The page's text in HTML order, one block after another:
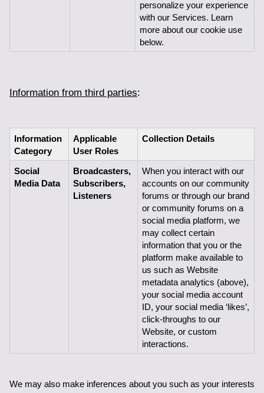
personalize your experience
with our Services. Learn
more about our cookie use
below.
Information from third parties:
Information
Category
Applicable
User Roles
Collection Details
Social
Media Data
Broadcasters,
Subscribers,
Listeners
When you interact with our
accounts on our community
forums or through our brand
or community forums on a
social media platform, we
may collect certain
information that you or the
platform make available to
us such as Website
metadata analytics (above),
your social media account
ID, your social media ‘likes’,
click-throughs to our
Website, or custom
interactions.
We may also make inferences about you such as your interests